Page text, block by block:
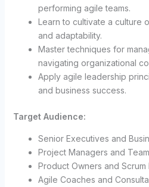
performing agile teams.
Learn to cultivate a culture
and adaptability.
Master techniques for
navigating organizational
Apply agile leadership
and business success.
Target Audience:
Senior Executives and
Project Managers and
Product Owners and Scrum
Agile Coaches and